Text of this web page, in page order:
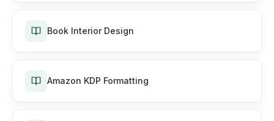
Book Interior Design
Amazon KDP Formatting